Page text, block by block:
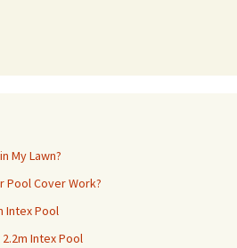
My Lawn?
Pool Cover Work?
Intex Pool
Intex Pool